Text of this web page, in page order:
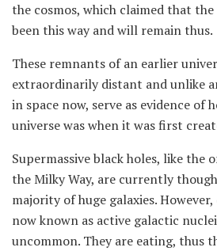
the cosmos, which claimed that the
been this way and will remain thus.
These remnants of an earlier
extraordinarily distant and unlike
in space now, serve as evidence of
universe was when it was first
Supermassive black holes, like the
the Milky Way, are currently
majority of huge galaxies.
now known as active galactic
uncommon. They are eating, thus